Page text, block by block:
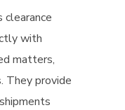
clearance
with
matters,
They provide